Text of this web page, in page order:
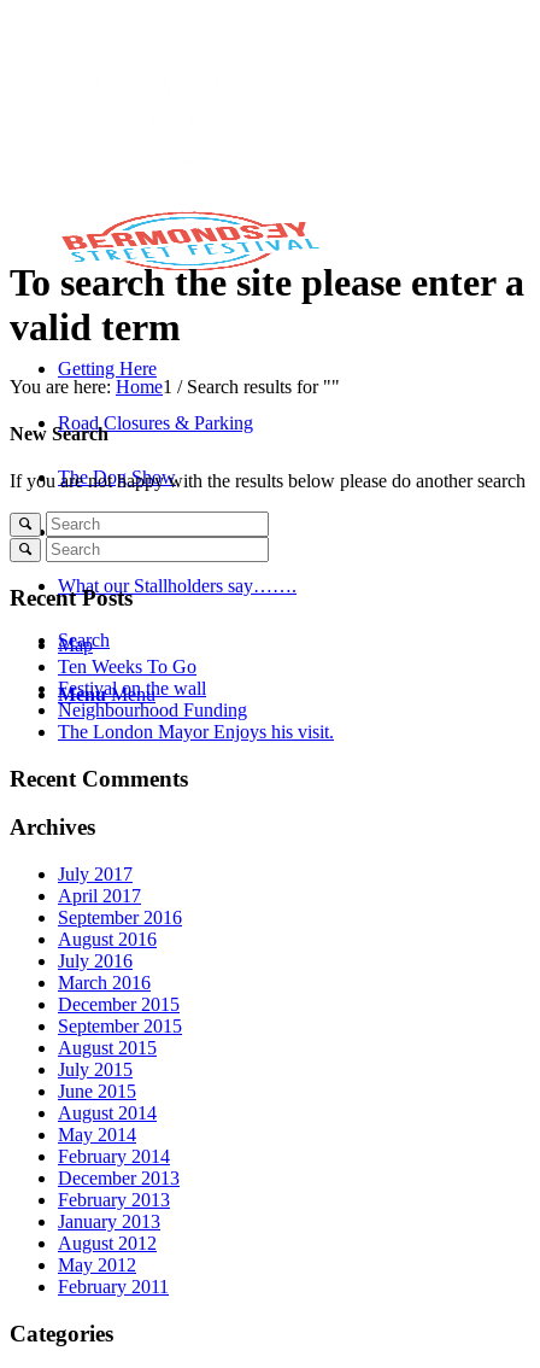
Getting Here
Road Closures & Parking
The Dog Show
The Savills Stage
What our Stallholders say…….
Search
Menu Menu
To search the site please enter a
valid term
You are here: Home1 / Search results for ""
New Search
If you are not happy with the results below please do another search
Recent Posts
Map
Ten Weeks To Go
Festival on the wall
Neighbourhood Funding
The London Mayor Enjoys his visit.
Recent Comments
Archives
July 2017
April 2017
September 2016
August 2016
July 2016
March 2016
December 2015
September 2015
August 2015
July 2015
June 2015
August 2014
May 2014
February 2014
December 2013
February 2013
January 2013
August 2012
May 2012
February 2011
Categories